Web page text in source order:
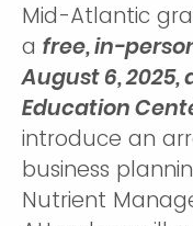
Mid-Atlantic
a free, in-
August 6,
Education
introduce an
business
Nutrient